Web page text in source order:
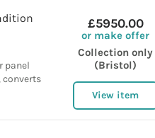
panel
converts
£5950.00
or make offer
Collection only
(Bristol)
View item